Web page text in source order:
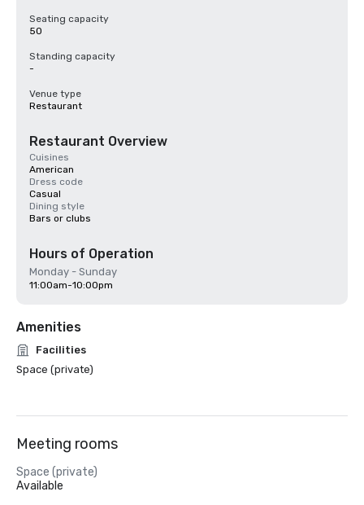
Seating capacity
50
Standing capacity
-
Venue type
Restaurant
Restaurant Overview
Cuisines
American
Dress code
Casual
Dining style
Bars or clubs
Hours of Operation
Monday - Sunday
11:00am-10:00pm
Amenities
Facilities
Space (private)
Meeting rooms
Space (private)
Available